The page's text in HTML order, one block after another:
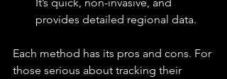
provides detailed regional data.
Each method has its pros and cons. For
those serious about tracking their